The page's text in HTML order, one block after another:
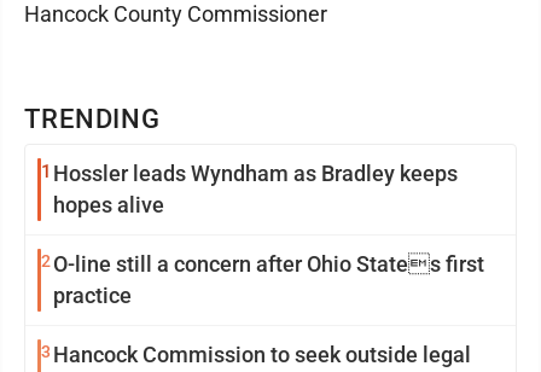
TRENDING
1 Hossler leads Wyndham as Bradley keeps
hopes alive
2 O-line still a concern after Ohio States first
practice
3 Hancock Commission to seek outside legal
Hancock County Commissioner